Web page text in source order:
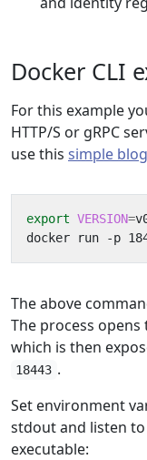
Docker CLI
For this example
HTTP/S or gRPC
use this simple
export VERSION=
The above
The process
which is then
18443 .
Set environment
stdout and listen
executable: